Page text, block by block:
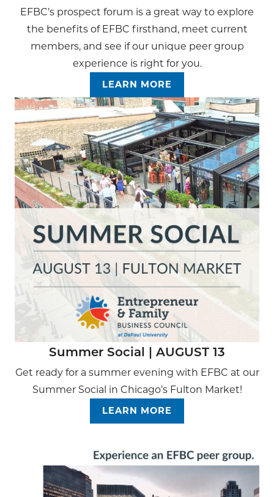
EFBC’s prospect forum is a great way to explore
the benefits of EFBC firsthand, meet current
members, and see if our unique peer group
experience is right for you.
LEARN MORE
Summer Social | AUGUST 13
Get ready for a summer evening with EFBC at our
Summer Social in Chicago’s Fulton Market!
LEARN MORE